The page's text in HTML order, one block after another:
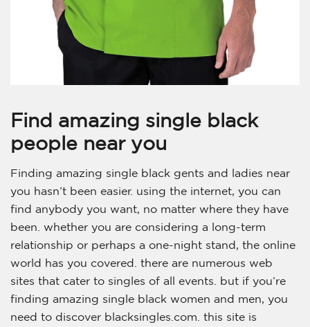
Find amazing single black
people near you
Finding amazing single black gents and ladies near
you hasn’t been easier. using the internet, you can
find anybody you want, no matter where they have
been. whether you are considering a long-term
relationship or perhaps a one-night stand, the online
world has you covered. there are numerous web
sites that cater to singles of all events. but if you’re
finding amazing single black women and men, you
need to discover blacksingles.com. this site is